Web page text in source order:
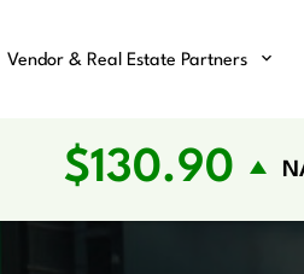
Vendor & Real Estate Partners
$130.90